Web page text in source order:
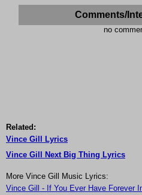
Comments/
no
Related:
Vince Gill Lyrics
Vince Gill Next Big Thing Lyrics
More Vince Gill Music Lyrics:
Vince Gill - If You Ever Have Forever